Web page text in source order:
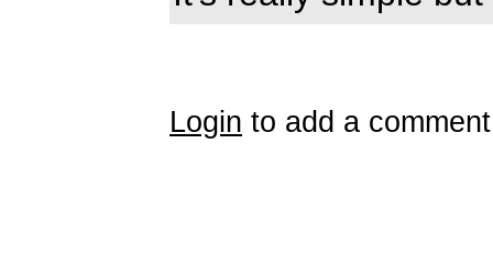
Login to add a